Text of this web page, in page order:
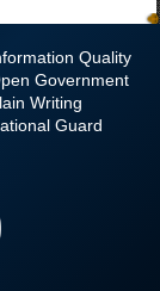
Quality
Government
Writing
Guard